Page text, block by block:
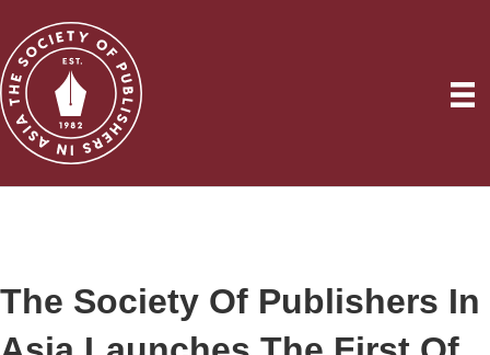
The Society Of Publishers In